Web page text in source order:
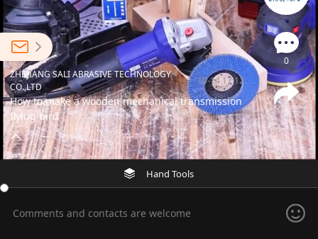
0
0
ZHEJIANG SALI ABRASIVE TECHNOLOGY
CO.,LTD
10-14 17:12
How to make a wooden mechanical transmission
flying bird
Hand Tools
Comments and contacts are welcome